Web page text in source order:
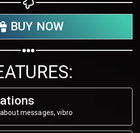
BUY NOW
messages, vibro
on WhatsApp
on Email